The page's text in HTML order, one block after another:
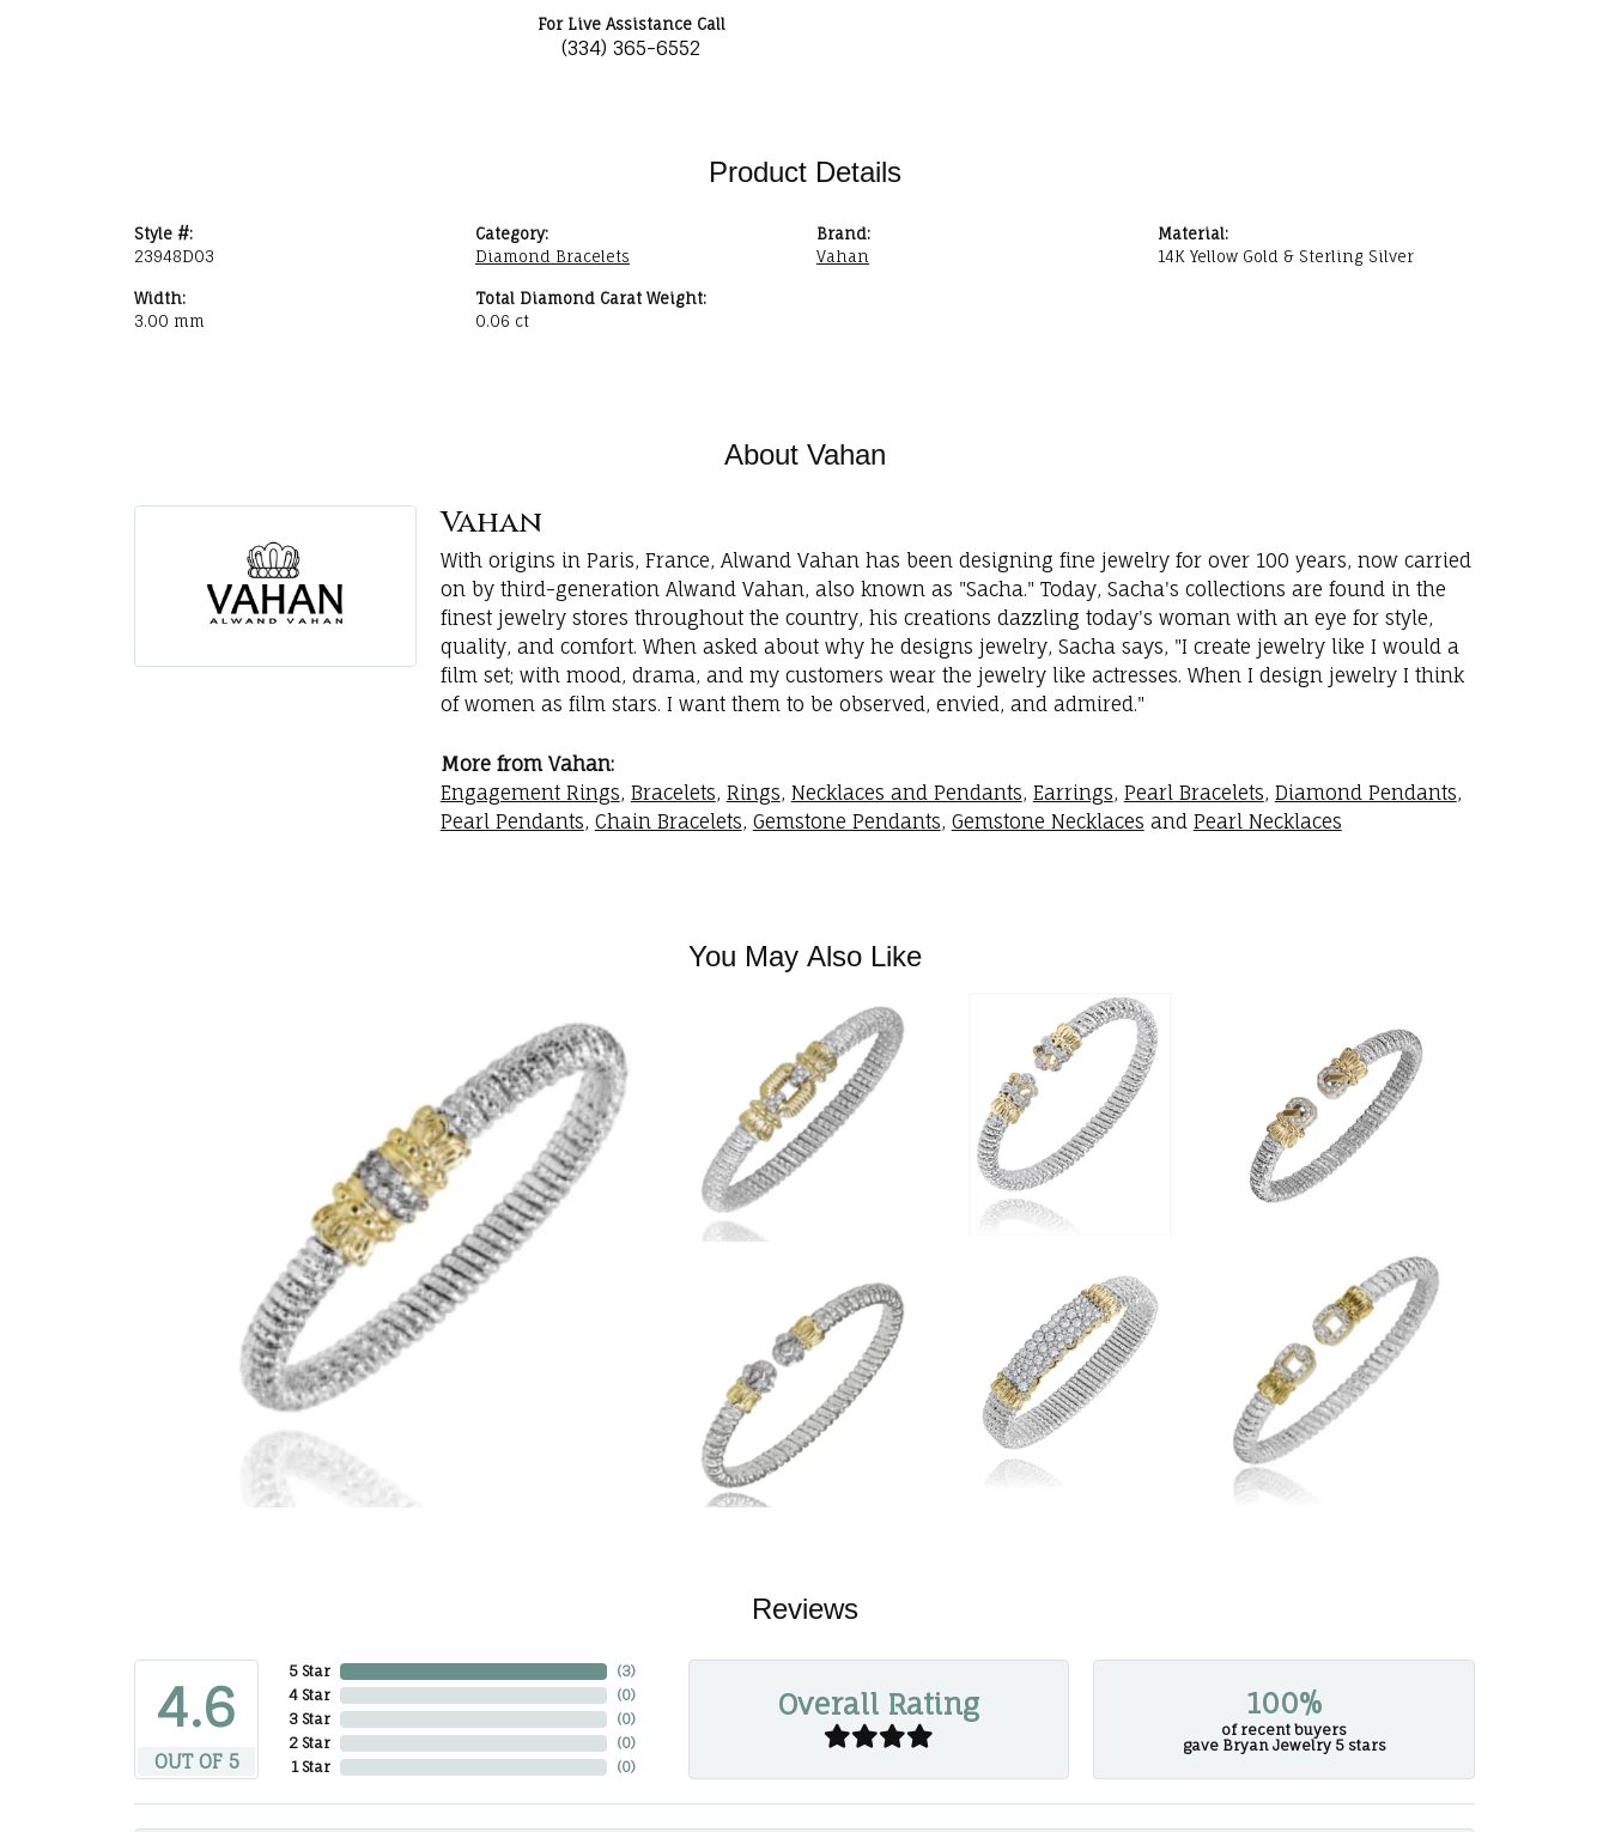
For Live Assistance Call
(334) 365-6552
Product Details
Style #:
23948D03
Width:
3.00 mm
Category:
Diamond Bracelets
Total Diamond Carat Weight:
0.06 ct
Brand:
Vahan
Material:
14K Yellow Gold & Sterling Silver
About Vahan
Vahan
With origins in Paris, France, Alwand Vahan has been designing fine jewelry for over 100 years, now carried
on by third-generation Alwand Vahan, also known as "Sacha." Today, Sacha's collections are found in the
finest jewelry stores throughout the country, his creations dazzling today's woman with an eye for style,
quality, and comfort. When asked about why he designs jewelry, Sacha says, "I create jewelry like I would a
film set; with mood, drama, and my customers wear the jewelry like actresses. When I design jewelry I think
of women as film stars. I want them to be observed, envied, and admired."
More from Vahan:
Engagement Rings, Bracelets, Rings, Necklaces and Pendants, Earrings, Pearl Bracelets, Diamond Pendants,
Pearl Pendants, Chain Bracelets, Gemstone Pendants, Gemstone Necklaces and Pearl Necklaces
You May Also Like
Reviews
4.6
OUT OF 5
5 Star
4 Star
3 Star
2 Star
1 Star
(3)
(0)
(0)
(0)
(0)
Overall Rating 100%
of recent buyers
gave Bryan Jewelry 5 stars